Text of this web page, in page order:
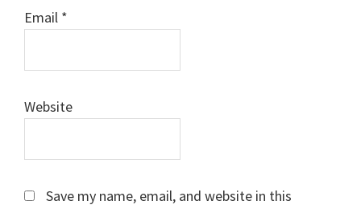
Email *
Website
Save my name, email, and website in this